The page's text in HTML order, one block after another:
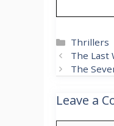
Categories
Thrillers
The Last
The
Leave a